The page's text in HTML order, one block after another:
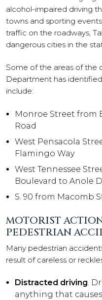
alcohol-impaired driving
towns and sporting
traffic on the roadways,
dangerous cities in the
Some of the areas of the
Department has
include:
Monroe Street from
Road
West Pensacola
Flamingo Way
West Tennessee
Boulevard to Anole
S. 90 from Macomb
MOTORIST
PEDESTRIAN
Many pedestrian
result of careless or
Distracted driving.
anything that